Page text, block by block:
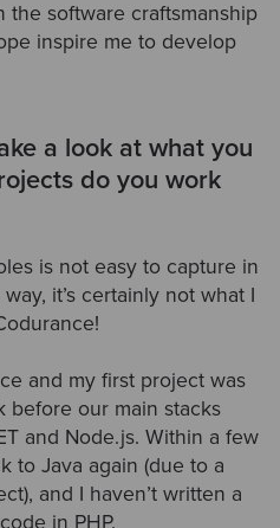
software craftsmanship
inspire me to develop
a look at what you
do you work
is not easy to capture in
it’s certainly not what I
and my first project was
before our main stacks
and Node.js. Within a few
to Java again (due to a
and I haven’t written a
in PHP.